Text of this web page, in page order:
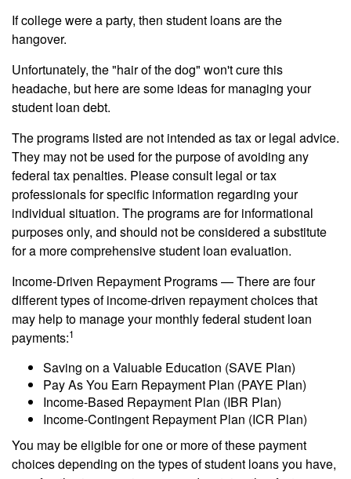
If college were a party, then student loans are the
hangover.
Unfortunately, the "hair of the dog" won't cure this
headache, but here are some ideas for managing your
student loan debt.
The programs listed are not intended as tax or legal advice.
They may not be used for the purpose of avoiding any
federal tax penalties. Please consult legal or tax
professionals for specific information regarding your
individual situation. The programs are for informational
purposes only, and should not be considered a substitute
for a more comprehensive student loan evaluation.
Income-Driven Repayment Programs — There are four
different types of income-driven repayment choices that
may help to manage your monthly federal student loan
payments:1
Saving on a Valuable Education (SAVE Plan)
Pay As You Earn Repayment Plan (PAYE Plan)
Income-Based Repayment Plan (IBR Plan)
Income-Contingent Repayment Plan (ICR Plan)
You may be eligible for one or more of these payment
choices depending on the types of student loans you have,